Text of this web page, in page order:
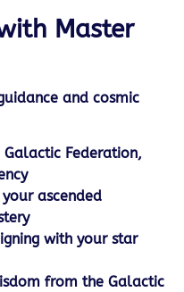
Master
and cosmic
Federation,
ascended
with your star
from the Galactic